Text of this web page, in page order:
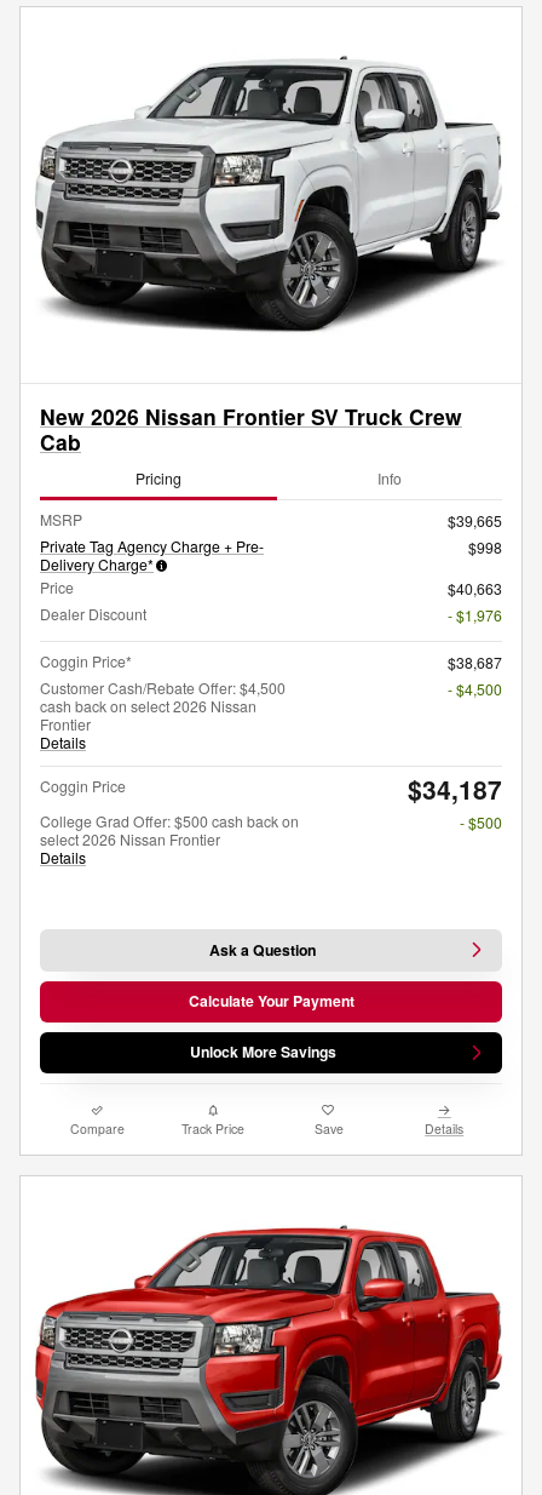
New 2026 Nissan Frontier SV Truck Crew
Cab
Pricing Info
MSRP
$39,665
Private Tag Agency Charge + Pre-
Delivery Charge*
$998
Price
$40,663
Dealer Discount
- $1,976
Coggin Price*
$38,687
Customer Cash/Rebate Offer: $4,500
cash back on select 2026 Nissan
Frontier
Details
- $4,500
Coggin Price $34,187
College Grad Offer: $500 cash back on
select 2026 Nissan Frontier
Details
- $500
Ask a Question
Calculate Your Payment
Unlock More Savings
Compare Track Price Save Details